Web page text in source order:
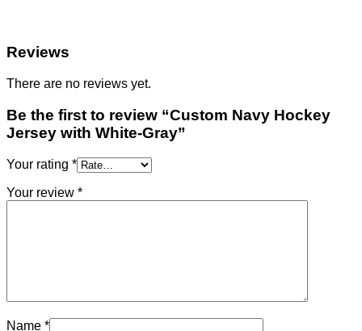
Reviews
There are no reviews yet.
Be the first to review “Custom Navy Hockey
Jersey with White-Gray”
Your rating *
Your review *
Name *